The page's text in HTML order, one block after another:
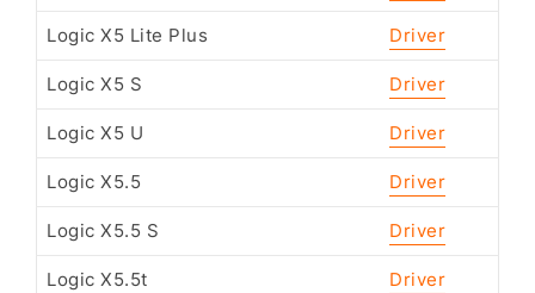
Logic X5 Lite Plus Driver
Logic X5 S Driver
Logic X5 U Driver
Logic X5.5 Driver
Logic X5.5 S Driver
Logic X5.5t Driver